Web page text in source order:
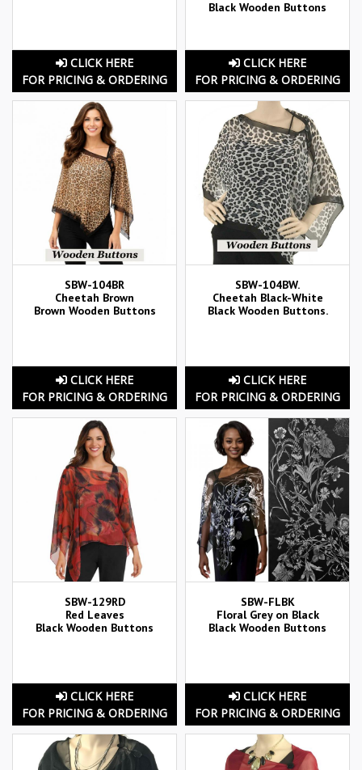
CLICK HERE
FOR PRICING & ORDERING
Black Wooden Buttons
CLICK HERE
FOR PRICING & ORDERING
SBW-104BR
Cheetah Brown
Brown Wooden Buttons
CLICK HERE
FOR PRICING & ORDERING
SBW-104BW.
Cheetah Black-White
Black Wooden Buttons.
CLICK HERE
FOR PRICING & ORDERING
SBW-129RD
Red Leaves
Black Wooden Buttons
CLICK HERE
FOR PRICING & ORDERING
SBW-FLBK
Floral Grey on Black
Black Wooden Buttons
CLICK HERE
FOR PRICING & ORDERING